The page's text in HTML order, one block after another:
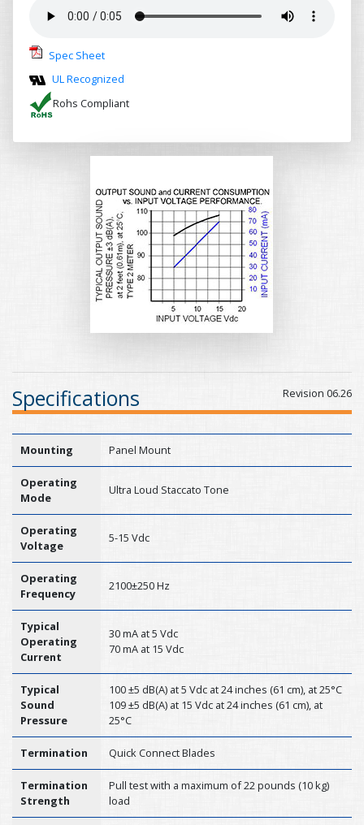
Spec Sheet
UL Recognized
Rohs Compliant
Revision 06.26
Specifications
Mounting Panel Mount
Operating
Mode
Ultra Loud Staccato Tone
Operating
Voltage
5-15 Vdc
Operating
Frequency
2100±250 Hz
Typical
Operating
Current
30 mA at 5 Vdc
70 mA at 15 Vdc
Typical
Sound
Pressure
100 ±5 dB(A) at 5 Vdc at 24 inches (61 cm), at 25°C
109 ±5 dB(A) at 15 Vdc at 24 inches (61 cm), at
25°C
Termination Quick Connect Blades
Termination
Strength
Pull test with a maximum of 22 pounds (10 kg)
load